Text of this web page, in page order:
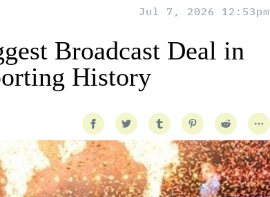
Jul 7, 2026 12:53pm
Broadcast Deal in
History